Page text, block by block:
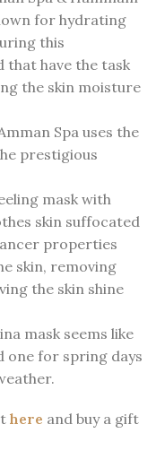
for hydrating
this
that have the task
the skin moisture
Spa uses the
prestigious
mask with
skin suffocated
properties
skin, removing
the skin shine
mask seems like
one for spring days
here and buy a gift